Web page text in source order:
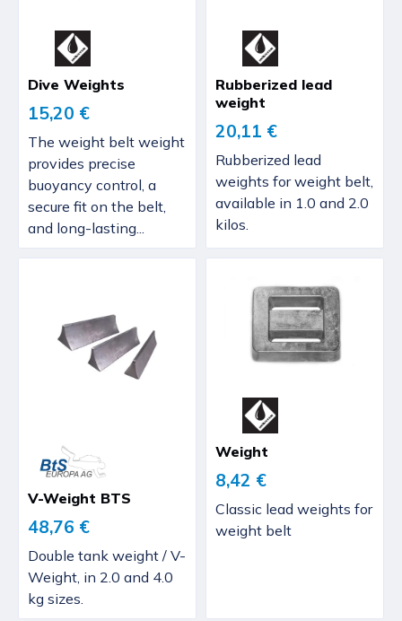
Dive Weights
15,20 €
The weight belt weight
provides precise
buoyancy control, a
secure fit on the belt,
and long-lasting...
Rubberized lead
weight
20,11 €
Rubberized lead
weights for weight belt,
available in 1.0 and 2.0
kilos.
V-Weight BTS
48,76 €
Double tank weight / V-
Weight, in 2.0 and 4.0
kg sizes.
Weight
8,42 €
Classic lead weights for
weight belt